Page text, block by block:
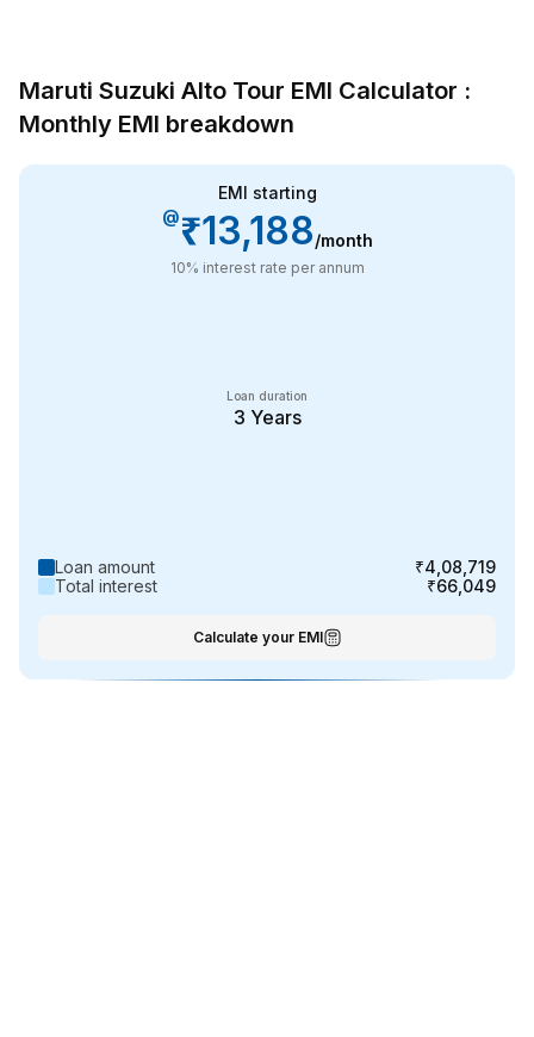
Maruti Suzuki Alto Tour EMI Calculator :
Monthly EMI breakdown
EMI starting
@₹13,188/month
10% interest rate per annum
Loan duration
3 Years
Loan amount
₹4,08,719
Total interest
₹66,049
Calculate your EMI